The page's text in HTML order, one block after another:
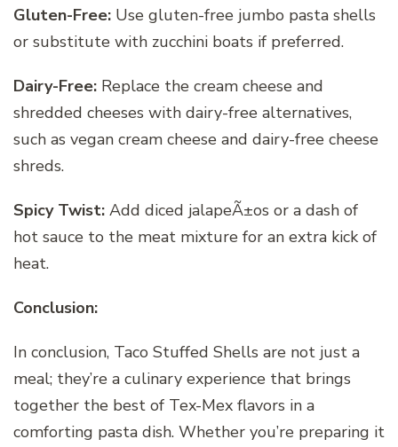
Gluten-Free: Use gluten-free jumbo pasta shells
or substitute with zucchini boats if preferred.
Dairy-Free: Replace the cream cheese and
shredded cheeses with dairy-free alternatives,
such as vegan cream cheese and dairy-free cheese
shreds.
Spicy Twist: Add diced jalapeÃ±os or a dash of
hot sauce to the meat mixture for an extra kick of
heat.
Conclusion:
In conclusion, Taco Stuffed Shells are not just a
meal; they’re a culinary experience that brings
together the best of Tex-Mex flavors in a
comforting pasta dish. Whether you’re preparing it